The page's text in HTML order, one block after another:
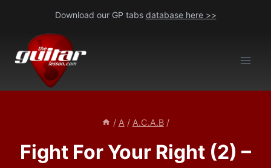
content
Download our GP tabs database here >>
/ A / A.C.A.B /
Fight For Your Right (2) –